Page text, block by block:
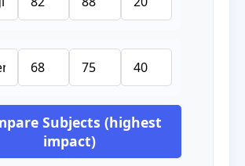
Subjects (highest
impact)